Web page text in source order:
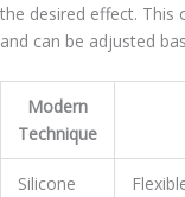
the desired effect.
and can be adjusted
Modern
Technique
Silicone